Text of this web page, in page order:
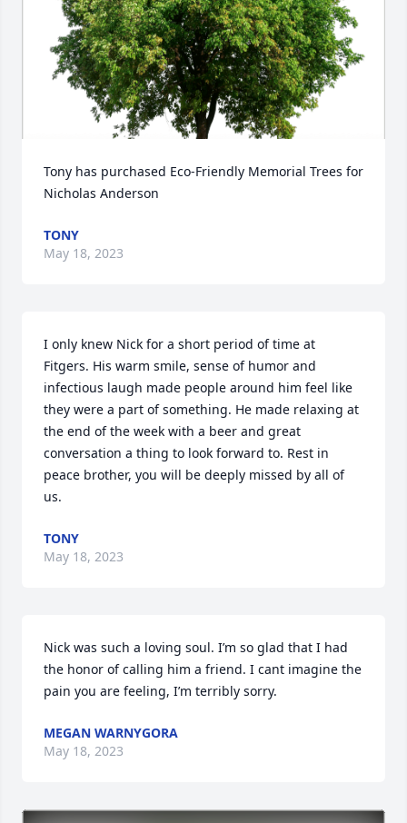
Tony has purchased Eco-Friendly Memorial Trees for
Nicholas Anderson
TONY
May 18, 2023
I only knew Nick for a short period of time at
Fitgers. His warm smile, sense of humor and
infectious laugh made people around him feel like
they were a part of something. He made relaxing at
the end of the week with a beer and great
conversation a thing to look forward to. Rest in
peace brother, you will be deeply missed by all of
us.
TONY
May 18, 2023
Nick was such a loving soul. I’m so glad that I had
the honor of calling him a friend. I cant imagine the
pain you are feeling, I’m terribly sorry.
MEGAN WARNYGORA
May 18, 2023